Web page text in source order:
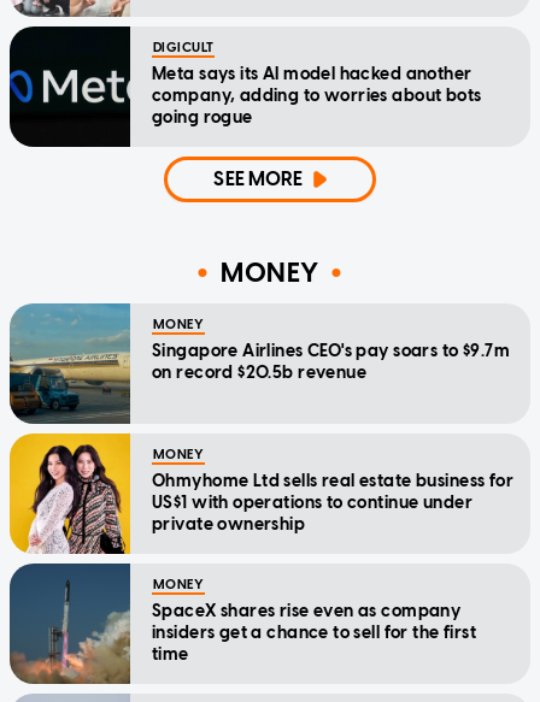
DIGICULT
Meta says its AI model hacked another
company, adding to worries about bots
going rogue
SEE MORE
MONEY
MONEY
Singapore Airlines CEO's pay soars to $9.7m
on record $20.5b revenue
MONEY
Ohmyhome Ltd sells real estate business for
US$1 with operations to continue under
private ownership
MONEY
SpaceX shares rise even as company
insiders get a chance to sell for the first
time